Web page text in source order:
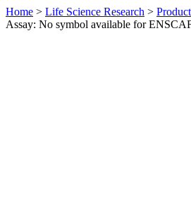
Home > Life Science Research >
Assay: No symbol available for